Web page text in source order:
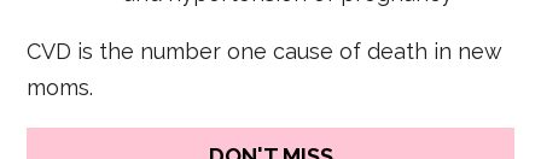
CVD is the number one cause of death in new
moms.